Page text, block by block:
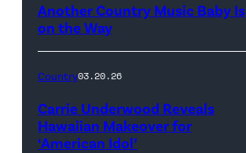
Another Country Music Baby Is
on the Way
Country03.20.26
Carrie Underwood Reveals
Hawaiian Makeover for
‘American Idol’